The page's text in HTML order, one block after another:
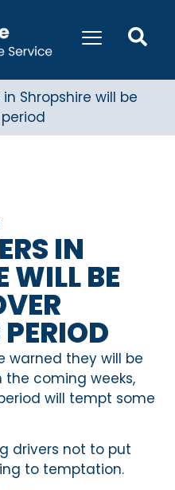
Shropshire will be
IN
WILL BE
warned they will be
coming weeks,
will tempt some
drivers not to put
to temptation.